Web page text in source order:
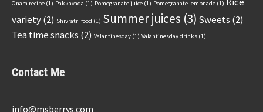
Onam recipe (1) Pakkavada (1) Pomegranate juice (1) Pomegranate lempnade (1)
variety(2) Shivratri food (1) Summer juices (3) Sweets (2)
Tea time snacks (2) Valantinesday (1) Valantinesday drinks (1)
Contact Me
info@msberrys.com